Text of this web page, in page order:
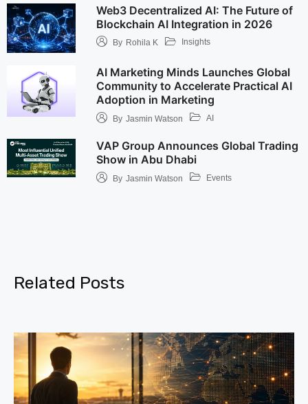
Web3 Decentralized AI: The Future of
Blockchain AI Integration in 2026
By Rohila K Insights
AI Marketing Minds Launches Global
Community to Accelerate Practical AI
Adoption in Marketing
By Jasmin Watson AI
VAP Group Announces Global Trading
Show in Abu Dhabi
By Jasmin Watson Events
Related Posts